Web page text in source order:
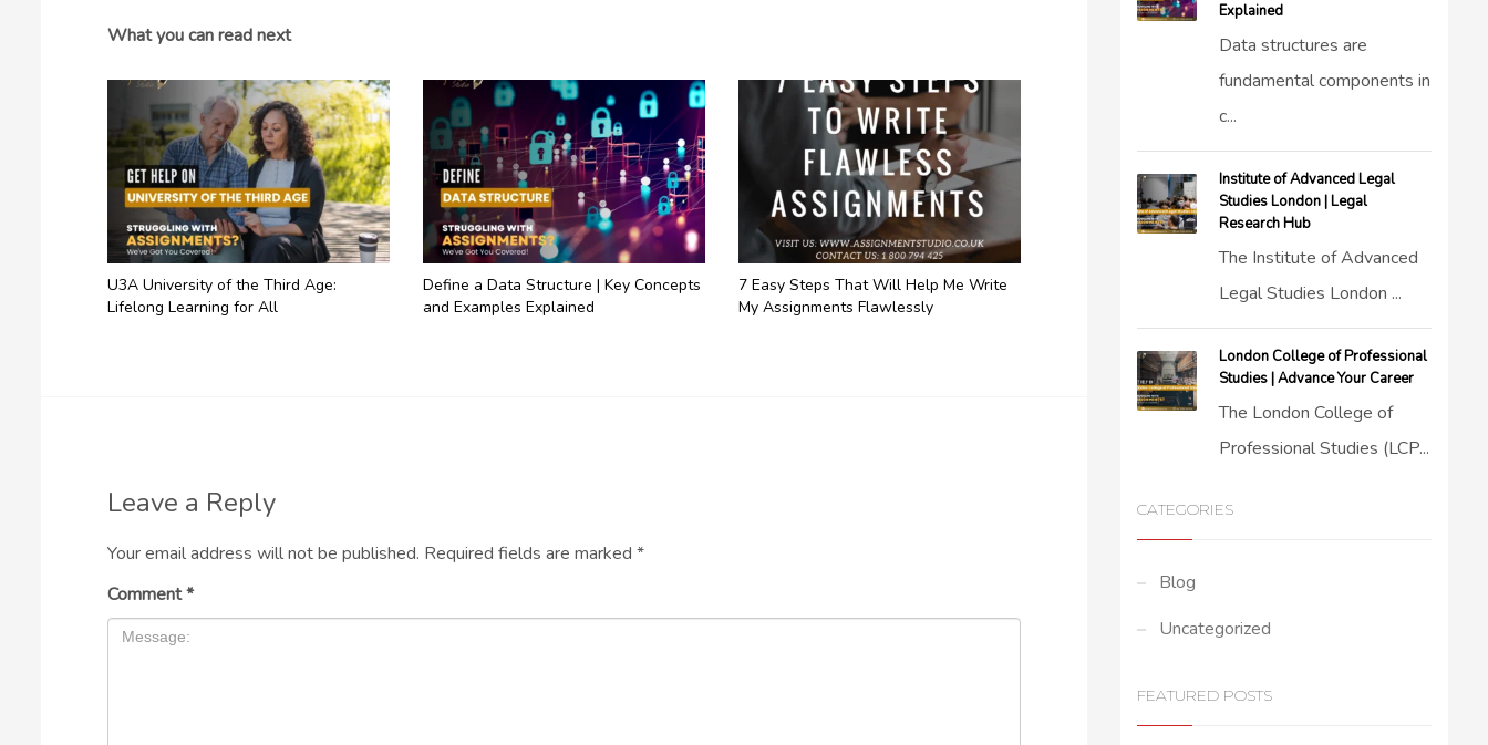
What you can read next
U3A University of the Third Age:
Lifelong Learning for All
Define a Data Structure | Key Concepts
and Examples Explained
7 Easy Steps That Will Help Me Write
My Assignments Flawlessly
Leave a Reply
Your email address will not be published. Required fields are marked *
Comment*
Explained
Data structures are
fundamental components in
c...
Institute of Advanced Legal
Studies London | Legal
Research Hub
The Institute of Advanced
Legal Studies London ...
London College of Professional
Studies | Advance Your Career
The London College of
Professional Studies (LCP...
CATEGORIES
Blog
Uncategorized
FEATURED POSTS